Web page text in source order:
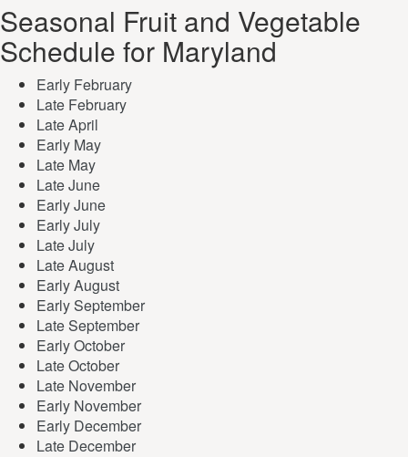
Seasonal Fruit and Vegetable
Schedule for Maryland
Early February
Late February
Late April
Early May
Late May
Late June
Early June
Early July
Late July
Late August
Early August
Early September
Late September
Early October
Late October
Late November
Early November
Early December
Late December